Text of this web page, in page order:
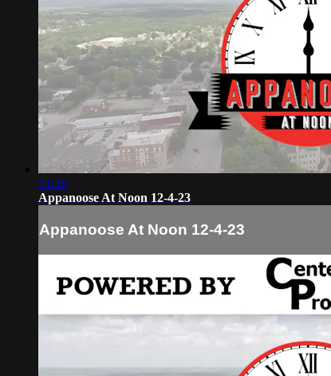
01:26
Appanoose At Noon 12-4-23
Appanoose At Noon 12-4-23